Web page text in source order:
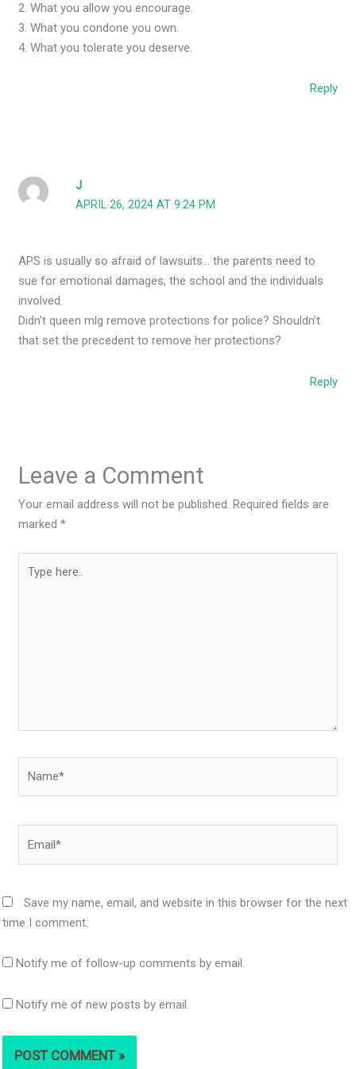
2. What you allow you encourage.
3. What you condone you own.
4. What you tolerate you deserve.
Reply
J
APRIL 26, 2024 AT 9:24 PM
APS is usually so afraid of lawsuits… the parents need to
sue for emotional damages, the school and the individuals
involved.
Didn’t queen mlg remove protections for police? Shouldn’t
that set the precedent to remove her protections?
Reply
Leave a Comment
Your email address will not be published. Required fields are
marked*
here..
Save my name, email, and website in this browser for the next
time I comment.
Notify me of follow-up comments by email.
Notify me of new posts by email.